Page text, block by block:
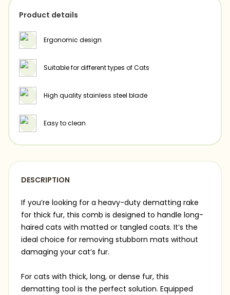
Product details
Ergonomic design
Suitable for different types of Cats
High quality stainless steel blade
Easy to clean
DESCRIPTION
If you’re looking for a heavy-duty dematting rake
for thick fur, this comb is designed to handle long-
haired cats with matted or tangled coats. It’s the
ideal choice for removing stubborn mats without
damaging your cat’s fur.
For cats with thick, long, or dense fur, this
dematting tool is the perfect solution. Equipped